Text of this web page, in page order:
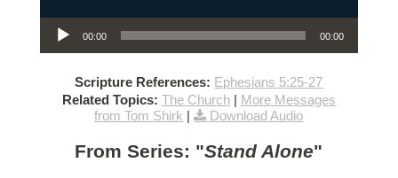
Audio Player
00:00 00:00
Scripture References: Ephesians 5:25-27
Related Topics: The Church| More Messages
from Tom Shirk | Download Audio
From Series: "Stand Alone"